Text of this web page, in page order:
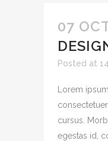
07
Posted at
Lorem
cursus.
egestas id,